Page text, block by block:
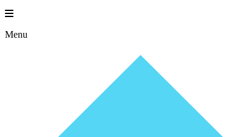
Skip
to
content
Menu